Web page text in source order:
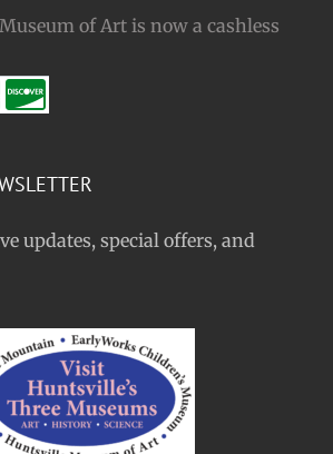
of Art is now a cashless
updates, special offers, and